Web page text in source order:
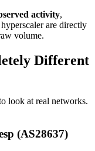
activity,
are directly
volume.
Different
look at real networks.
(AS28637)